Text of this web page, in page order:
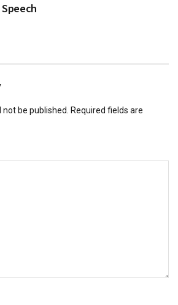
be published.
Required fields are